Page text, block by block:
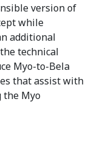
version of
while
additional
technical
Myo-to-Bela
that assist with
the Myo